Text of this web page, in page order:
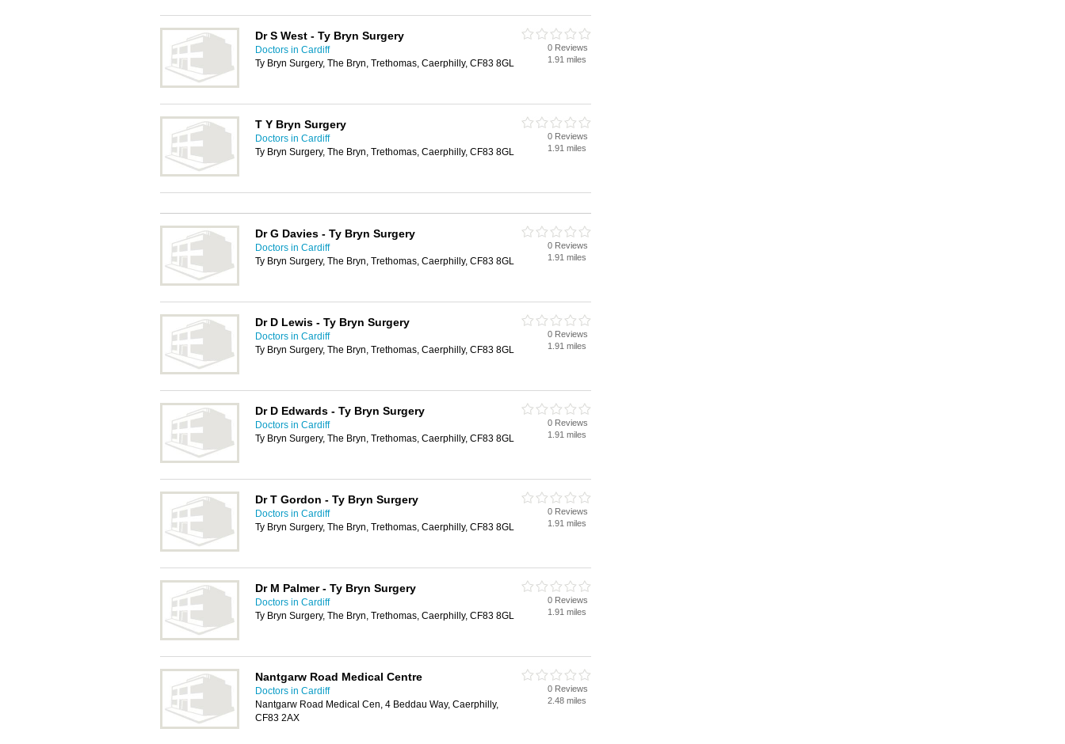
Dr S West - Ty Bryn Surgery
Doctors in Cardiff
Ty Bryn Surgery, The Bryn, Trethomas, Caerphilly, CF83 8GL
0 Reviews
1.91 miles
T Y Bryn Surgery
Doctors in Cardiff
Ty Bryn Surgery, The Bryn, Trethomas, Caerphilly, CF83 8GL
0 Reviews
1.91 miles
Dr G Davies - Ty Bryn Surgery
Doctors in Cardiff
Ty Bryn Surgery, The Bryn, Trethomas, Caerphilly, CF83 8GL
0 Reviews
1.91 miles
Dr D Lewis - Ty Bryn Surgery
Doctors in Cardiff
Ty Bryn Surgery, The Bryn, Trethomas, Caerphilly, CF83 8GL
0 Reviews
1.91 miles
Dr D Edwards - Ty Bryn Surgery
Doctors in Cardiff
Ty Bryn Surgery, The Bryn, Trethomas, Caerphilly, CF83 8GL
0 Reviews
1.91 miles
Dr T Gordon - Ty Bryn Surgery
Doctors in Cardiff
Ty Bryn Surgery, The Bryn, Trethomas, Caerphilly, CF83 8GL
0 Reviews
1.91 miles
Dr M Palmer - Ty Bryn Surgery
Doctors in Cardiff
Ty Bryn Surgery, The Bryn, Trethomas, Caerphilly, CF83 8GL
0 Reviews
1.91 miles
Nantgarw Road Medical Centre
Doctors in Cardiff
Nantgarw Road Medical Cen, 4 Beddau Way, Caerphilly,
CF83 2AX
0 Reviews
2.48 miles